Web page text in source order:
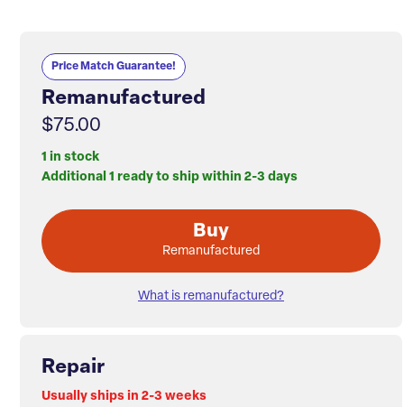
Price Match Guarantee!
Remanufactured
$75.00
1 in stock
Additional 1 ready to ship within 2-3 days
Buy
Remanufactured
What is remanufactured?
Repair
Usually ships in 2-3 weeks